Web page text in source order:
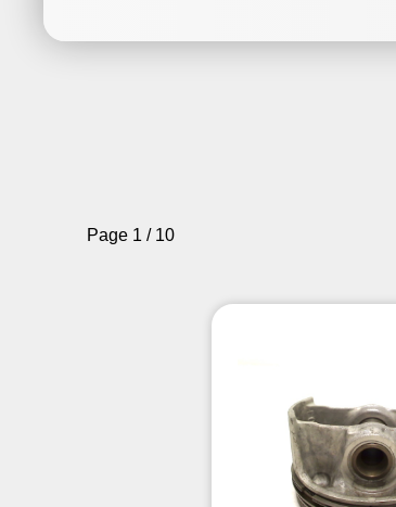
Page 1 / 10